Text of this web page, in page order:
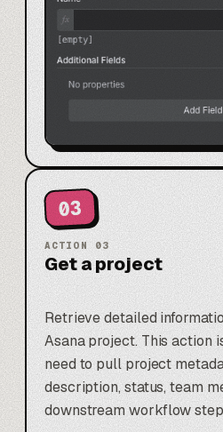
03
ACTION 03
Get a project
Retrieve detailed
Asana project. This action
need to pull project
description, status, team
downstream workflow